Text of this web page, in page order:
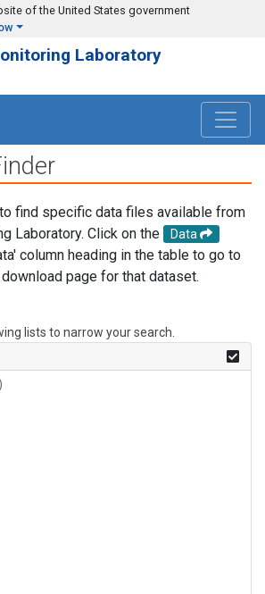
of the United States government
Laboratory
find specific data files available from
Laboratory. Click on the
Data
column heading in the table to go to
page for that dataset.
lists to narrow your search.